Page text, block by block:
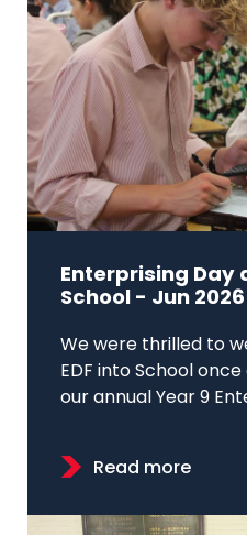
Enterprising Day
School - Jun 2026
We were thrilled to
EDF into School
our annual Year 9
Read more